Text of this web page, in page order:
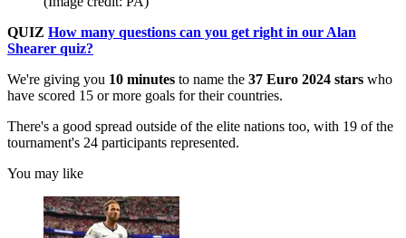
QUIZ How many questions can you get right in our Alan
Shearer quiz?
We're giving you 10 minutes to name the 37 Euro 2024 stars who
have scored 15 or more goals for their countries.
There's a good spread outside of the elite nations too, with 19 of the
tournament's 24 participants represented.
You may like